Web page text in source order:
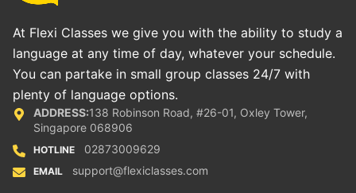
At Flexi Classes we give you with the ability to study a
language at any time of day, whatever your schedule.
You can partake in small group classes 24/7 with
plenty of language options.
ADDRESS:138 Robinson Road, #26-01, Oxley Tower,
Singapore 068906
HOTLINE 02873009629
EMAIL support@flexiclasses.com